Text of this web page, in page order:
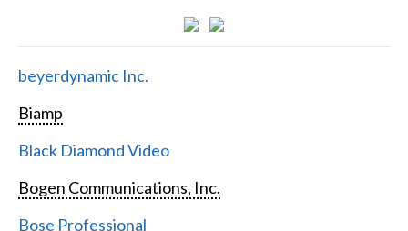
beyerdynamic Inc.
Biamp
Black Diamond Video
Bogen Communications, Inc.
Bose Professional